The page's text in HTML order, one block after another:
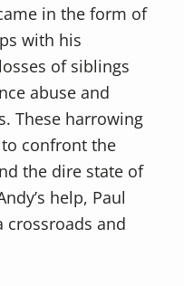
in the form of
with his
of siblings
abuse and
These harrowing
confront the
the dire state of
help, Paul
crossroads and